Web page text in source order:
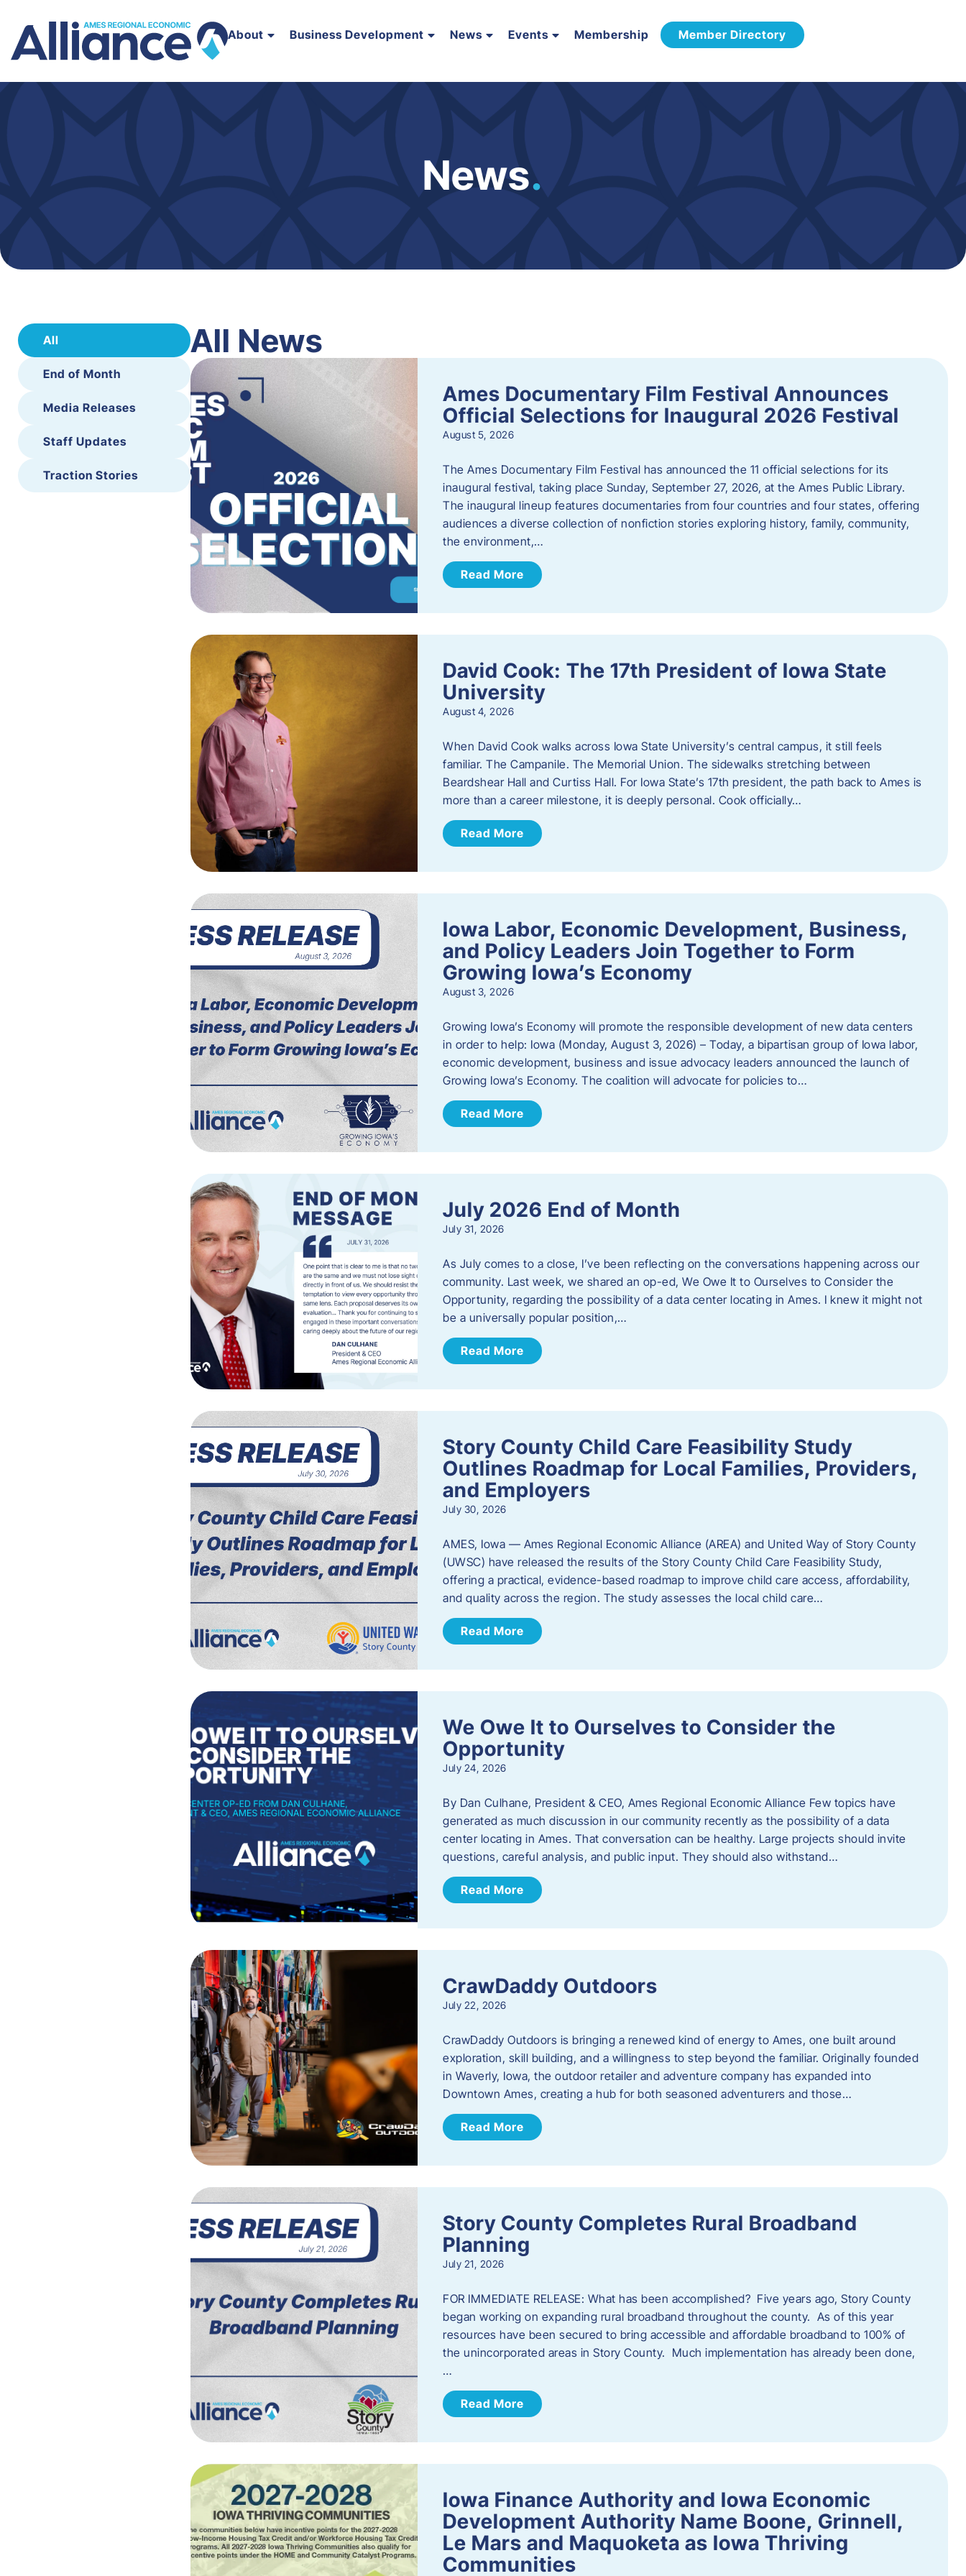
About Business Development News Events Membership Member Directory
News.
All
End of Month
Media Releases
Staff Updates
Traction Stories
All News
Ames Documentary Film Festival Announces
Official Selections for Inaugural 2026 Festival
August 5, 2026
The Ames Documentary Film Festival has announced the 11 official selections for its
inaugural festival, taking place Sunday, September 27, 2026, at the Ames Public Library.
The inaugural lineup features documentaries from four countries and four states, offering
audiences a diverse collection of nonfiction stories exploring history, family, community,
the environment,…
Read More
David Cook: The 17th President of Iowa State
University
August 4, 2026
When David Cook walks across Iowa State University’s central campus, it still feels
familiar. The Campanile. The Memorial Union. The sidewalks stretching between
Beardshear Hall and Curtiss Hall. For Iowa State’s 17th president, the path back to Ames is
more than a career milestone, it is deeply personal. Cook officially…
Read More
Iowa Labor, Economic Development, Business,
and Policy Leaders Join Together to Form
Growing Iowa’s Economy
August 3, 2026
Growing Iowa’s Economy will promote the responsible development of new data centers
in order to help: Iowa (Monday, August 3, 2026) – Today, a bipartisan group of Iowa labor,
economic development, business and issue advocacy leaders announced the launch of
Growing Iowa’s Economy. The coalition will advocate for policies to…
Read More
July 2026 End of Month
July 31, 2026
As July comes to a close, I’ve been reflecting on the conversations happening across our
community. Last week, we shared an op-ed, We Owe It to Ourselves to Consider the
Opportunity, regarding the possibility of a data center locating in Ames. I knew it might not
be a universally popular position,…
Read More
Story County Child Care Feasibility Study
Outlines Roadmap for Local Families, Providers,
and Employers
July 30, 2026
AMES, Iowa — Ames Regional Economic Alliance (AREA) and United Way of Story County
(UWSC) have released the results of the Story County Child Care Feasibility Study,
offering a practical, evidence-based roadmap to improve child care access, affordability,
and quality across the region. The study assesses the local child care…
Read More
We Owe It to Ourselves to Consider the
Opportunity
July 24, 2026
By Dan Culhane, President & CEO, Ames Regional Economic Alliance Few topics have
generated as much discussion in our community recently as the possibility of a data
center locating in Ames. That conversation can be healthy. Large projects should invite
questions, careful analysis, and public input. They should also withstand…
Read More
CrawDaddy Outdoors
July 22, 2026
CrawDaddy Outdoors is bringing a renewed kind of energy to Ames, one built around
exploration, skill building, and a willingness to step beyond the familiar. Originally founded
in Waverly, Iowa, the outdoor retailer and adventure company has expanded into
Downtown Ames, creating a hub for both seasoned adventurers and those…
Read More
Story County Completes Rural Broadband
Planning
July 21, 2026
FOR IMMEDIATE RELEASE: What has been accomplished? Five years ago, Story County
began working on expanding rural broadband throughout the county. As of this year
resources have been secured to bring accessible and affordable broadband to 100% of
the unincorporated areas in Story County. Much implementation has already been done,
…
Read More
Iowa Finance Authority and Iowa Economic
Development Authority Name Boone, Grinnell,
Le Mars and Maquoketa as Iowa Thriving
Communities